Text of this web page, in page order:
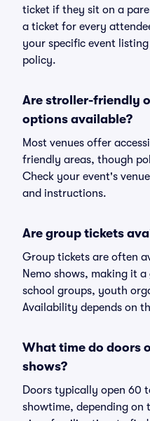
ticket if they sit on a
a ticket for every
your specific event
policy.
Are stroller-friendly
options available?
Most venues offer
friendly areas, though
Check your event's
and instructions.
Are group tickets
Group tickets are often
Nemo shows, making it
school groups, youth
Availability depends on
What time do doors
shows?
Doors typically open 60
showtime, depending on